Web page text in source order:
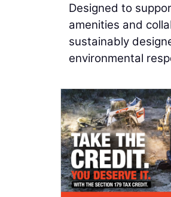
Designed to
amenities and
sustainably
environmental